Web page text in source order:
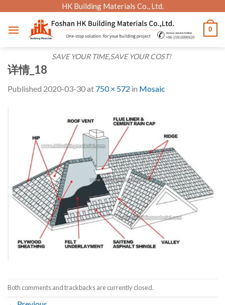
content
HK Building Materials Co., Ltd.
SAVE YOUR TIME,SAVE YOUR COST!
0
详情_18
Published 2020-03-30at 750 × 572 in Mosaic
Both comments and trackbacks are currently closed.